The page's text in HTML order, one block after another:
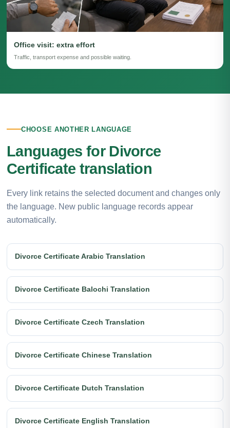
Office visit: extra effort
Traffic, transport expense and possible waiting.
CHOOSE ANOTHER LANGUAGE
Languages for Divorce
Certificate translation
Every link retains the selected document and changes only
the language. New public language records appear
automatically.
Divorce Certificate Arabic Translation
Divorce Certificate Balochi Translation
Divorce Certificate Czech Translation
Divorce Certificate Chinese Translation
Divorce Certificate Dutch Translation
Divorce Certificate English Translation